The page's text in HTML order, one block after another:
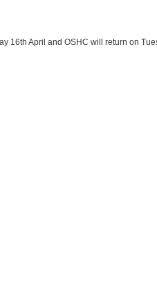
April and OSHC will return on